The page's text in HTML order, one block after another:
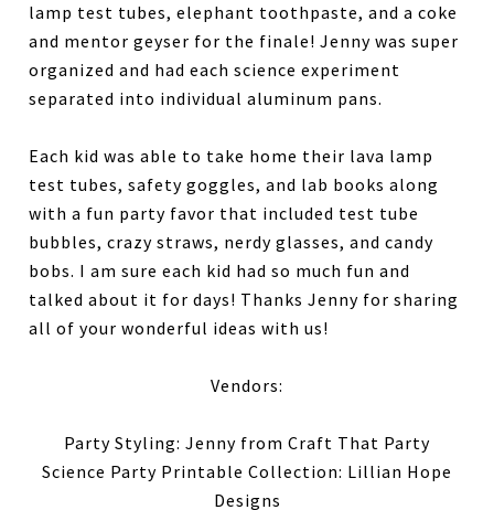
lamp test tubes, elephant toothpaste, and a coke
and mentor geyser for the finale! Jenny was super
organized and had each science experiment
separated into individual aluminum pans.
Each kid was able to take home their lava lamp
test tubes, safety goggles, and lab books along
with a fun party favor that included test tube
bubbles, crazy straws, nerdy glasses, and candy
bobs. I am sure each kid had so much fun and
talked about it for days! Thanks Jenny for sharing
all of your wonderful ideas with us!
Vendors:
Party Styling: Jenny from Craft That Party
Science Party Printable Collection: Lillian Hope
Designs